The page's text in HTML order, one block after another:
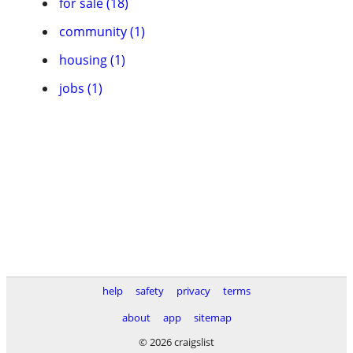
community (1)
housing (1)
jobs (1)
help safety privacy
terms
about
app
sitemap
© 2026 craigslist